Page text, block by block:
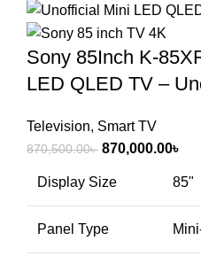
Sony 85Inch K-
LED QLED TV –
Television, Smart TV
870,500.00৳ Original
was:
870,000.00৳
is:
Display Size 85"
Panel Type